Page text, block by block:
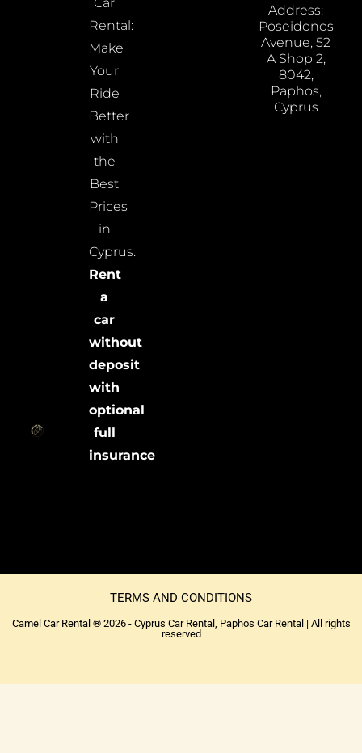
Rental:
Make
Your
Ride
Better
with
the
Best
Prices
in
Cyprus.
Rent
a
car
without
deposit
with
optional
full
insurance
Address:
Poseidonos
Avenue, 52
A Shop 2,
8042,
Paphos,
Cyprus
TERMS AND CONDITIONS
Camel Car Rental ® 2026 - Cyprus Car Rental, Paphos Car Rental | All rights
reserved